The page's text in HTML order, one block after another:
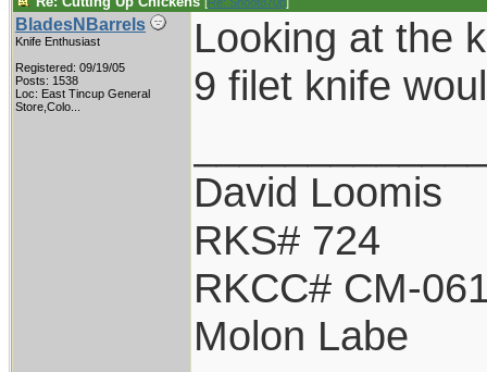
BladesNBarrels
Knife Enthusiast
Registered: 09/19/05
Posts: 1538
Loc: East Tincup General
Store,Colo...
Looking at the
9 filet knife
David Loomis
RKS# 724
RKCC# CM-
Molon Labe